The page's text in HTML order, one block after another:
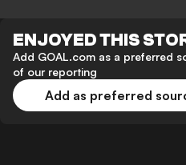
ENJOYED THIS
Add GOAL.com as a preferred
of our reporting
Add as preferred